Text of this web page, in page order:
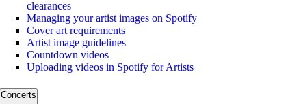
clearances
Managing your artist images on Spotify
Cover art requirements
Artist image guidelines
Countdown videos
Uploading videos in Spotify for Artists
Concerts